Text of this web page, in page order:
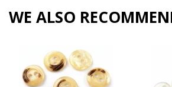
WE ALSO